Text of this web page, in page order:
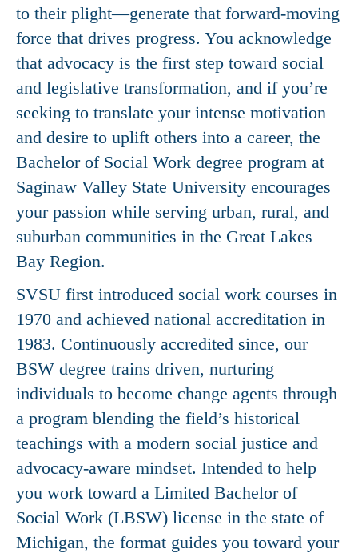
to their plight—generate that forward-moving
force that drives progress. You acknowledge
that advocacy is the first step toward social
and legislative transformation, and if you’re
seeking to translate your intense motivation
and desire to uplift others into a career, the
Bachelor of Social Work degree program at
Saginaw Valley State University encourages
your passion while serving urban, rural, and
suburban communities in the Great Lakes
Bay Region.
SVSU first introduced social work courses in
1970 and achieved national accreditation in
1983. Continuously accredited since, our
BSW degree trains driven, nurturing
individuals to become change agents through
a program blending the field’s historical
teachings with a modern social justice and
advocacy-aware mindset. Intended to help
you work toward a Limited Bachelor of
Social Work (LBSW) license in the state of
Michigan, the format guides you toward your